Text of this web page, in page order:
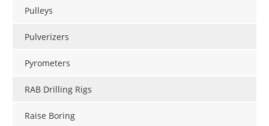
Pulleys
Pulverizers
Pyrometers
RAB Drilling Rigs
Raise Boring